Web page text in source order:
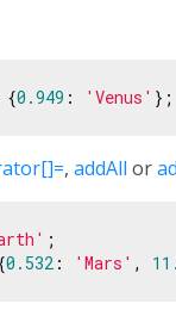
{0.949 : 'Venus' };
, addAll or
;
0.532 : 'Mars' ,